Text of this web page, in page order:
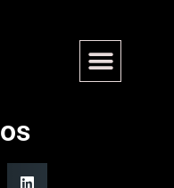
Maine